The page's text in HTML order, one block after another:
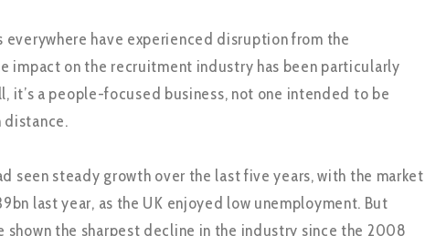
everywhere have experienced disruption from the
impact on the recruitment industry has been particularly
it’s a people-focused business, not one intended to be
distance.
seen steady growth over the last five years, with the market
last year, as the UK enjoyed low unemployment. But
shown the sharpest decline in the industry since the 2008